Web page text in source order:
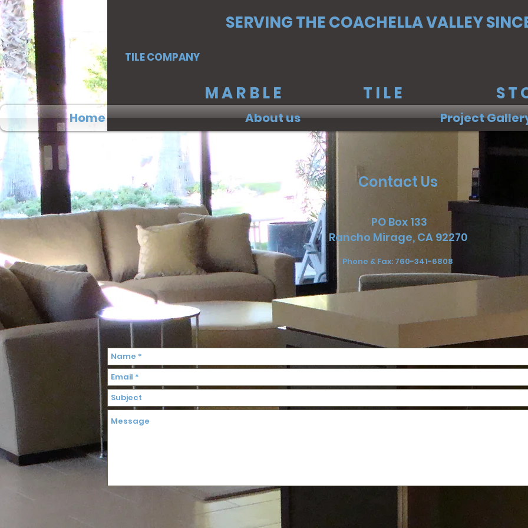
TILE COMPANY
SERVING THE COACHELLA VALLEY
MARBLE TILE
Home About us Project
Contact Us
PO Box 133
Rancho Mirage, CA 92270
Phone & Fax: 760-341-6808